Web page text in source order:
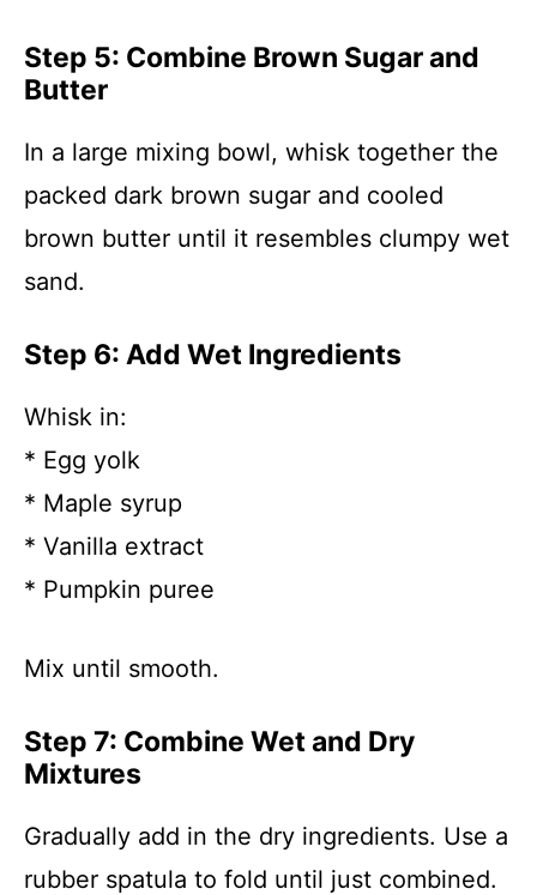
Step 5: Combine Brown Sugar and
Butter
In a large mixing bowl, whisk together the
packed dark brown sugar and cooled
brown butter until it resembles clumpy wet
sand.
Step 6: Add Wet Ingredients
Whisk in:
* Egg yolk
* Maple syrup
* Vanilla extract
* Pumpkin puree
Mix until smooth.
Step 7: Combine Wet and Dry
Mixtures
Gradually add in the dry ingredients. Use a
rubber spatula to fold until just combined.